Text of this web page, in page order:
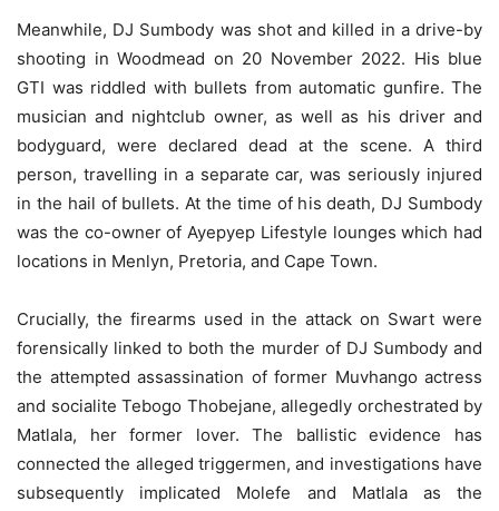
Meanwhile, DJ Sumbody was shot and killed in a drive-by
shooting in Woodmead on 20 November 2022. His blue
GTI was riddled with bullets from automatic gunfire. The
musician and nightclub owner, as well as his driver and
bodyguard, were declared dead at the scene. A third
person, travelling in a separate car, was seriously injured
in the hail of bullets. At the time of his death, DJ Sumbody
was the co-owner of Ayepyep Lifestyle lounges which had
locations in Menlyn, Pretoria, and Cape Town.
Crucially, the firearms used in the attack on Swart were
forensically linked to both the murder of DJ Sumbody and
the attempted assassination of former Muvhango actress
and socialite Tebogo Thobejane, allegedly orchestrated by
Matlala, her former lover. The ballistic evidence has
connected the alleged triggermen, and investigations have
subsequently implicated Molefe and Matlala as the